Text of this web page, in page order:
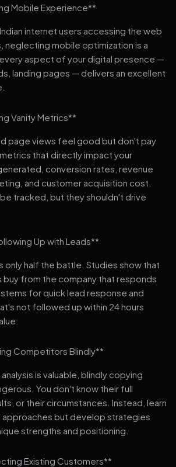
Mobile Experience**
internet users accessing the web
neglecting mobile optimization is a
aspect of your digital presence —
landing pages — delivers an excellent
Vanity Metrics**
page views feel good but don't pay
that directly impact your
conversion rates, revenue
and customer acquisition cost.
tracked, but they shouldn't drive
Up with Leads**
only half the battle. Studies show that
from the company that responds
for quick lead response and
not followed up within 24 hours
Competitors Blindly**
is valuable, blindly copying
You don't know their full
or their circumstances. Instead, learn
but develop strategies
strengths and positioning.
Existing Customers**